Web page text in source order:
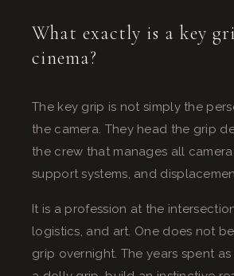
What exactly is a key
cinema?
The key grip is not simply the
the camera. They head the grip
the crew that manages all
support systems, and
It is a profession at the
logistics, and art. One does not
grip overnight. The years spent